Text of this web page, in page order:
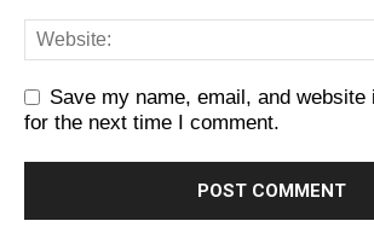
Save my name, email, and
for the next time I comment.